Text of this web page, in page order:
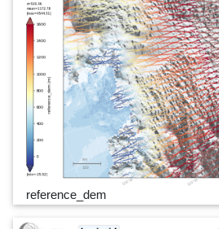
reference_dem